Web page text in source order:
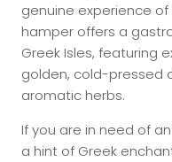
genuine experience
hamper offers a
Greek Isles, featuring
golden, cold-pressed
aromatic herbs.
If you are in need of
a hint of Greek